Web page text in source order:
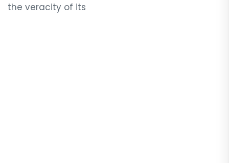
the veracity of its